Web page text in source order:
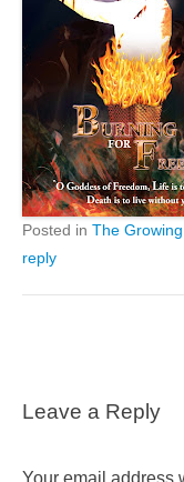
Posted in The
reply
Leave a Reply
Your email address